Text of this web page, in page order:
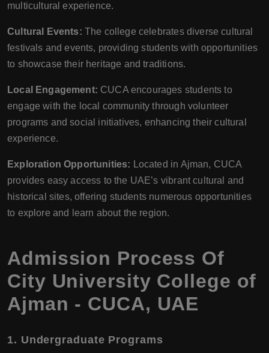
multicultural experience.
Cultural Events: The college celebrates diverse cultural
festivals and events, providing students with opportunities
to showcase their heritage and traditions.
Local Engagement: CUCA encourages students to
engage with the local community through volunteer
programs and social initiatives, enhancing their cultural
experience.
Exploration Opportunities: Located in Ajman, CUCA
provides easy access to the UAE’s vibrant cultural and
historical sites, offering students numerous opportunities
to explore and learn about the region.
Admission Process Of
City University College of
Ajman - CUCA, UAE
1. Undergraduate Programs